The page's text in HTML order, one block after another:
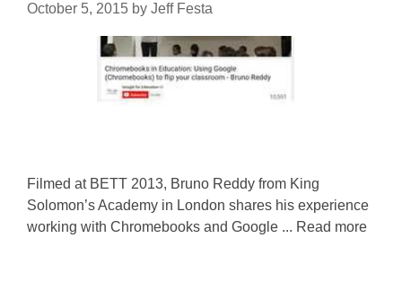
October 5, 2015 by Jeff Festa
Filmed at BETT 2013, Bruno Reddy from King
Solomon’s Academy in London shares his experience
working with Chromebooks and Google ... Read more